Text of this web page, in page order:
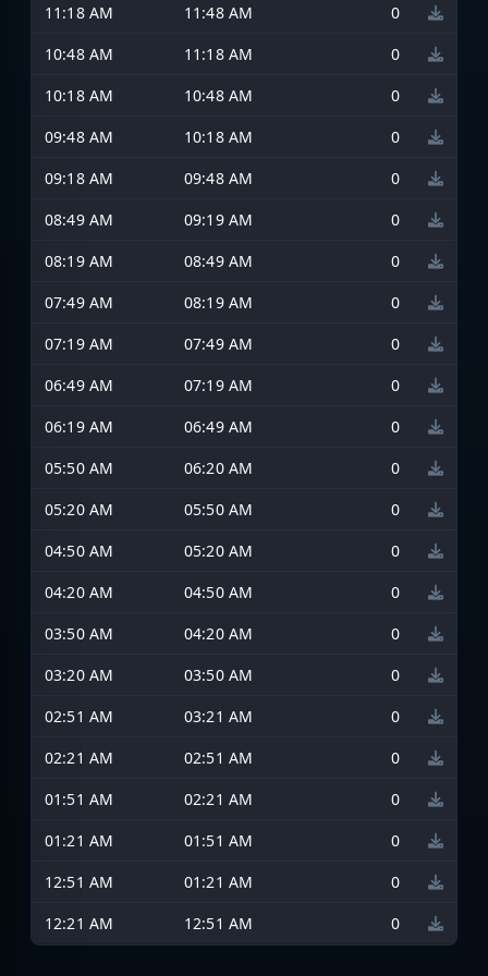
11:18 AM 11:48 AM
0
10:48 AM
11:18 AM
0
10:18 AM
10:48 AM
0
09:48 AM
10:18 AM
0
09:18 AM
09:48 AM
0
08:49 AM
09:19 AM
0
08:19 AM
08:49 AM
0
07:49 AM
08:19 AM
0
07:19 AM
07:49 AM
0
06:49 AM
07:19 AM
0
06:19 AM
06:49 AM
0
05:50 AM
06:20 AM
0
05:20 AM
05:50 AM
0
04:50 AM
05:20 AM
0
04:20 AM
04:50 AM
0
03:50 AM
04:20 AM
0
03:20 AM
03:50 AM
0
02:51 AM
03:21 AM
0
02:21 AM
02:51 AM
0
01:51 AM
02:21 AM
0
01:21 AM
01:51 AM
0
12:51 AM
01:21 AM
0
12:21 AM
12:51 AM 0